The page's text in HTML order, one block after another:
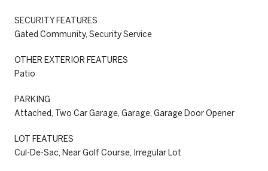
SECURITY FEATURES
Gated Community, Security Service
OTHER EXTERIOR FEATURES
Patio
PARKING
Attached, Two Car Garage, Garage, Garage Door Opener
LOT FEATURES
Cul-De-Sac, Near Golf Course, Irregular Lot